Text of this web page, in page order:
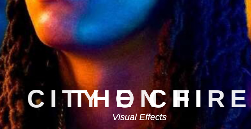
CITY ON FIRE
Visual Effects